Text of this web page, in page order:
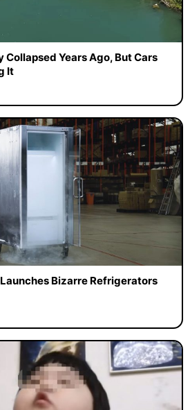
Years Ago, But Cars
It
Bizarre Refrigerators